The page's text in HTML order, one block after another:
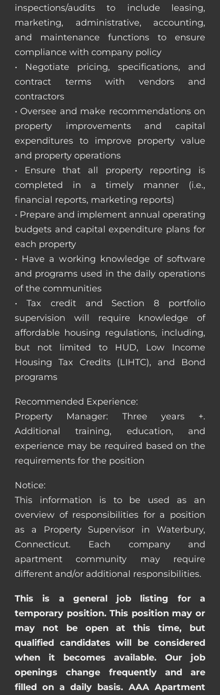
inspections/audits to include leasing,
marketing, administrative, accounting,
and maintenance functions to ensure
compliance with company policy
• Negotiate pricing, specifications, and
contract terms with vendors and
contractors
• Oversee and make recommendations on
property improvements and capital
expenditures to improve property value
and property operations
• Ensure that all property reporting is
completed in a timely manner (i.e.,
financial reports, marketing reports)
• Prepare and implement annual operating
budgets and capital expenditure plans for
each property
• Have a working knowledge of software
and programs used in the daily operations
of the communities
• Tax credit and Section 8 portfolio
supervision will require knowledge of
affordable housing regulations, including,
but not limited to HUD, Low Income
Housing Tax Credits (LIHTC), and Bond
programs
Recommended Experience:
Property Manager: Three years +.
Additional training, education, and
experience may be required based on the
requirements for the position
Notice:
This information is to be used as an
overview of responsibilities for a position
as a Property Supervisor in Waterbury,
Connecticut. Each company and
apartment community may require
different and/or additional responsibilities.
This is a general job listing for a
temporary position. This position may or
may not be open at this time, but
qualified candidates will be considered
when it becomes available. Our job
openings change frequently and are
filled on a daily basis. AAA Apartment